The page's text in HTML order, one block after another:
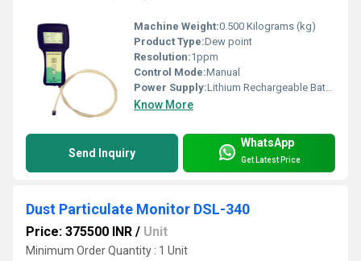
Machine Weight:0.500 Kilograms (kg)
Product Type:Dew point
Resolution:1ppm
Control Mode:Manual
Power Supply:Lithium Rechargeable Battery
Know More
Send Inquiry
WhatsApp
Get Latest Price
Dust Particulate Monitor DSL-340
Price: 375500 INR / Unit
Minimum Order Quantity : 1 Unit